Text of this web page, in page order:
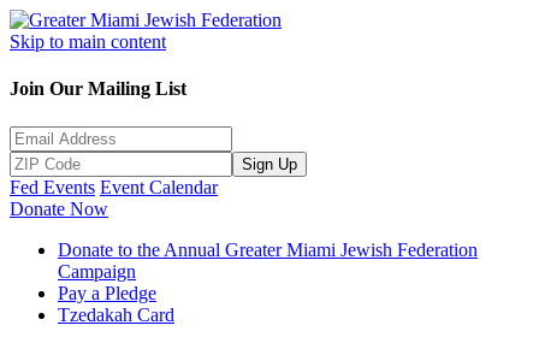
Skip to main content
Join Our Mailing List
Sign Up
Fed Events Event Calendar
Donate Now
Donate to the Annual Greater Miami Jewish Federation
Campaign
Pay a Pledge
Tzedakah Card